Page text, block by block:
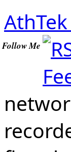
Follow Me